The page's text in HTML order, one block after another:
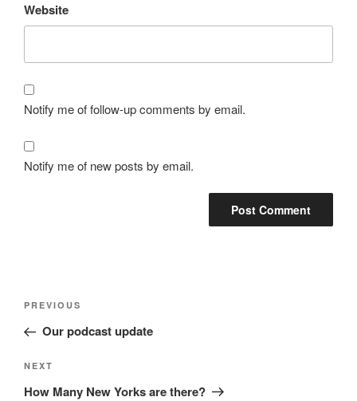
Website
Notify me of follow-up comments by email.
Notify me of new posts by email.
Post
Previous
Post
PREVIOUS
Our podcast update
Next
Post
NEXT
How Many New Yorks are there?